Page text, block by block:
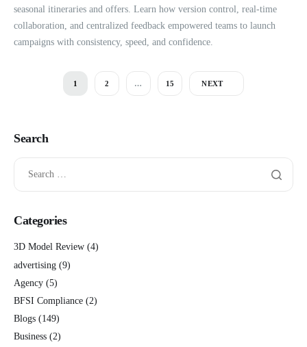
seasonal itineraries and offers. Learn how version control, real-time
collaboration, and centralized feedback empowered teams to launch
campaigns with consistency, speed, and confidence.
1 2 … 15 NEXT
Search
Categories
3D Model Review (4)
advertising (9)
Agency (5)
BFSI Compliance (2)
Blogs (149)
Business (2)